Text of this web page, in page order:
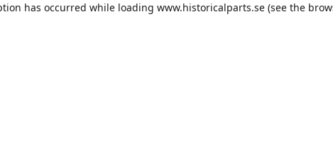
has occurred while loading www.historicalparts.se (see the